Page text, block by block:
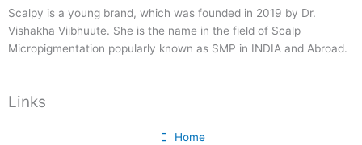
Scalpy is a young brand, which was founded in 2019 by Dr.
Vishakha Viibhuute. She is the name in the field of Scalp
Micropigmentation popularly known as SMP in INDIA and Abroad.
Links
Home